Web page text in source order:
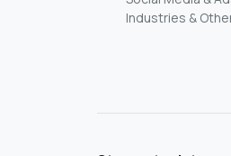
Industries &